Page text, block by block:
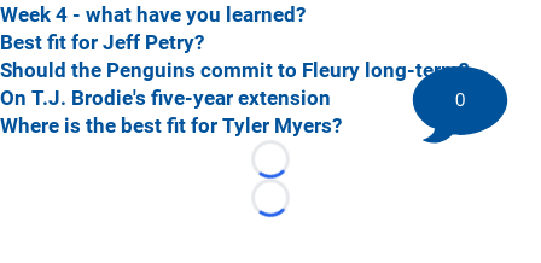
Week 4 - what have you learned?
Best fit for Jeff Petry?
Should the Penguins commit to Fleury long-term?
On T.J. Brodie's five-year extension
Where is the best fit for Tyler Myers?
Loading...
Loading...
0